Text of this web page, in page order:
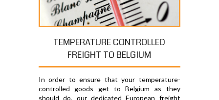
TEMPERATURE CONTROLLED
FREIGHT TO BELGIUM
In order to ensure that your temperature-
controlled goods get to Belgium as they
should do, our dedicated European freight